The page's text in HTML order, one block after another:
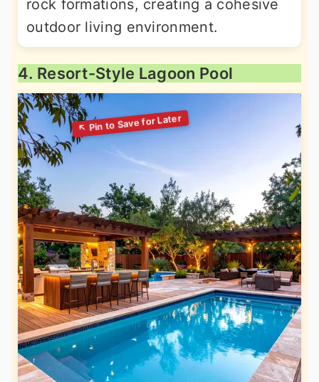
rock formations, creating a cohesive
outdoor living environment.
4. Resort-Style Lagoon Pool